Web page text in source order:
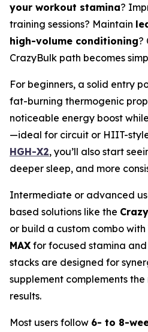
your workout stamina?
training sessions? Maintain
high-volume conditioning?
CrazyBulk path becomes
For beginners, a solid entry
fat-burning thermogenic
noticeable energy boost
—ideal for circuit or HIIT-
HGH-X2, you’ll also start
deeper sleep, and more
Intermediate or advanced
based solutions like the
or build a custom combo with
MAX for focused stamina
stacks are designed for
supplement complements
results.
Most users follow 6- to 8-